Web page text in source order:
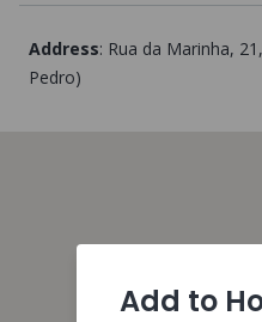
Address: Rua da Marinha, 21
Pedro)
Add to